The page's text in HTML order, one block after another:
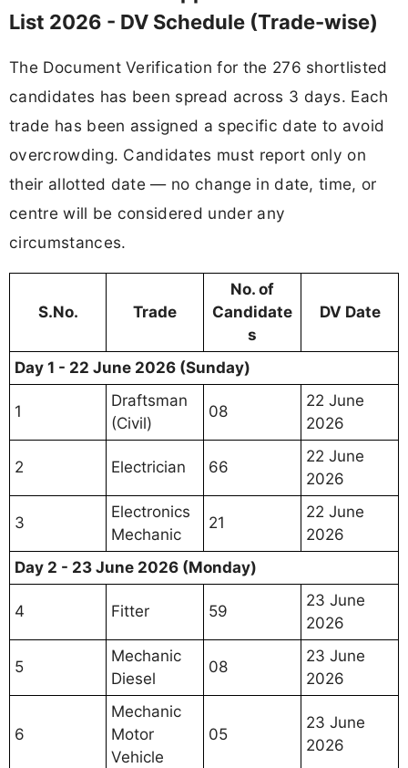
List 2026 - DV Schedule (Trade-wise)
The Document Verification for the 276 shortlisted
candidates has been spread across 3 days. Each
trade has been assigned a specific date to avoid
overcrowding. Candidates must report only on
their allotted date — no change in date, time, or
centre will be considered under any
circumstances.
S.No. Trade
No. of
Candidate
s
DV Date
Day 1 - 22 June 2026 (Sunday)
1
Draftsman
(Civil)
08
22 June
2026
2 Electrician 66
22 June
2026
3
Electronics
Mechanic
21
22 June
2026
Day 2 - 23 June 2026 (Monday)
4 Fitter 59
23 June
2026
5
Mechanic
Diesel
08
23 June
2026
6
Mechanic
Motor
Vehicle
05
23 June
2026